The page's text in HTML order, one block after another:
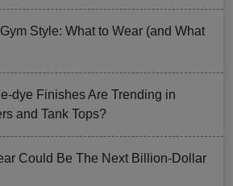
Style: What to Wear (and What
dye Finishes Are Trending in
and Tank Tops?
Could Be The Next Billion-Dollar